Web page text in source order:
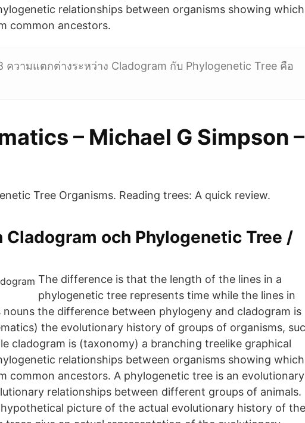
relationships between organisms showing which
common ancestors.
ความแตกต่างระหว่าง Cladogram กับ Phylogenetic Tree คือ
– Michael G Simpson –
Tree Organisms. Reading trees: A quick review.
Cladogram och Phylogenetic Tree /
The difference is that the length of the lines in a
phylogenetic tree represents time while the lines in
nouns the difference between phylogeny and cladogram is
the evolutionary history of groups of organisms,
cladogram is (taxonomy) a branching treelike graphical
relationships between organisms showing which
common ancestors. A phylogenetic tree is an evolutionary
relationships between different groups of animals.
hypothetical picture of the actual evolutionary history of the